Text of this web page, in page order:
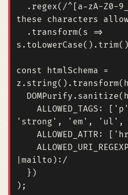
. regex( /^[a-zA-Z0-
. transform( s
=>
s . toLowerCase(). trim
const htmlSchema =
z . string(). transform(
DOMPurify . sanitize(
ALLOWED_TAGS : [ 'p'
'strong' , 'em' , 'ul' ,
ALLOWED_ATTR : [
ALLOWED_URI_REGEXP
|mailto):/
})
);